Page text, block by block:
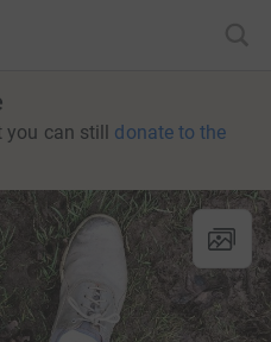
you can still donate to the